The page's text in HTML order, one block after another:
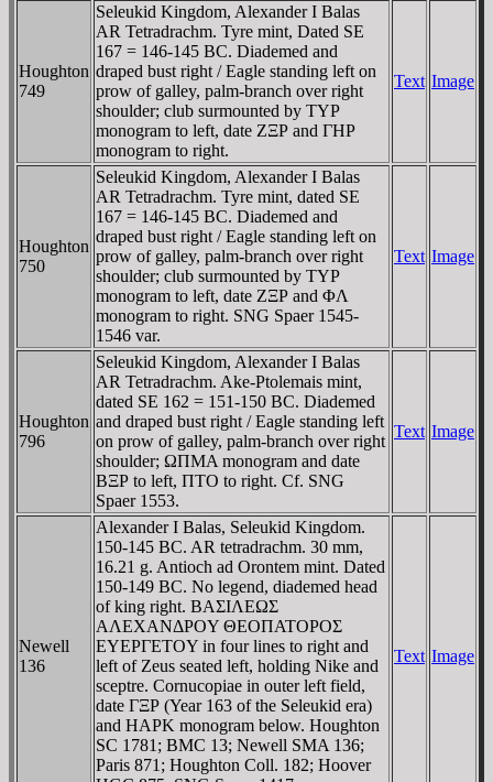
Houghton
749
Seleukid Kingdom, Alexander I Balas
AR Tetradrachm. Tyre mint, Dated SE
167 = 146-145 BC. Diademed and
draped bust right / Eagle standing left on
prow of galley, palm-branch over right
shoulder; club surmounted by TYΡ
monogram to left, date ZΞΡ and ΓHΡ
monogram to right.
Text Image
Houghton
750
Seleukid Kingdom, Alexander I Balas
AR Tetradrachm. Tyre mint, dated SE
167 = 146-145 BC. Diademed and
draped bust right / Eagle standing left on
prow of galley, palm-branch over right
shoulder; club surmounted by TYΡ
monogram to left, date ZΞΡ and ΦΛ
monogram to right. SNG Spaer 1545-
1546 var.
Text Image
Houghton
796
Seleukid Kingdom, Alexander I Balas
AR Tetradrachm. Ake-Ptolemais mint,
dated SE 162 = 151-150 BC. Diademed
and draped bust right / Eagle standing left
on prow of galley, palm-branch over right
shoulder; ΩΠMA monogram and date
BΞΡ to left, ΠTO to right. Cf. SNG
Spaer 1553.
Text Image
Newell
136
Alexander I Balas, Seleukid Kingdom.
150-145 BC. AR tetradrachm. 30 mm,
16.21 g. Antioch ad Orontem mint. Dated
150-149 BC. No legend, diademed head
of king right. BAΣIΛEΩΣ
AΛEXANΔΡOY ΘEOΠATOΡOΣ
EYEΡΓETOY in four lines to right and
left of Zeus seated left, holding Nike and
sceptre. Cornucopiae in outer left field,
date ΓΞΡ (Year 163 of the Seleukid era)
and HAΡK monogram below. Houghton
SC 1781; BMC 13; Newell SMA 136;
Paris 871; Houghton Coll. 182; Hoover
Text Image